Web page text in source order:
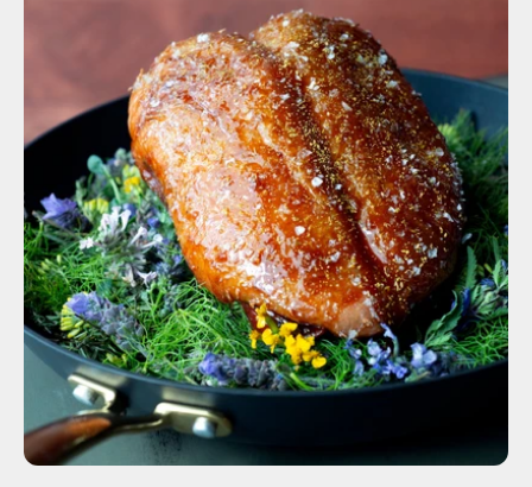
-
ADD TO CART